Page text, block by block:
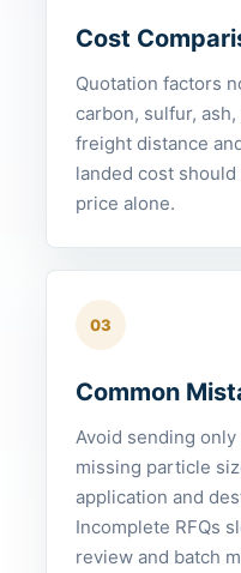
Cost
Quotation factors
carbon, sulfur,
freight distance
landed cost
price alone.
03
Common
Avoid sending
missing particle
application and
Incomplete RFQs
review and batch